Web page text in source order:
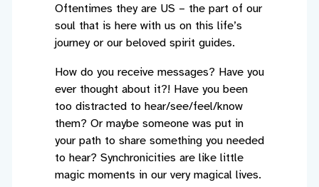
Oftentimes they are US – the part of our
soul that is here with us on this life’s
journey or our beloved spirit guides.
How do you receive messages? Have you
ever thought about it?! Have you been
too distracted to hear/see/feel/know
them? Or maybe someone was put in
your path to share something you needed
to hear? Synchronicities are like little
magic moments in our very magical lives.